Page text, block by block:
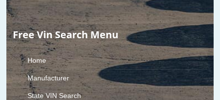
Free Vin Search Menu
Home
Manufacturer
State VIN Search